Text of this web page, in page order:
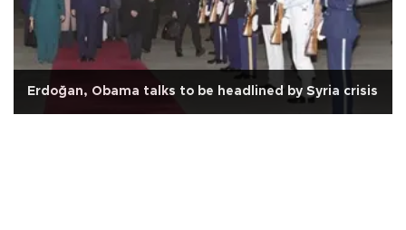
Erdoğan, Obama talks to be headlined by Syria crisis